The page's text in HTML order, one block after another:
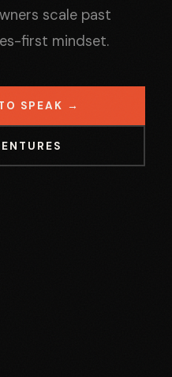
scale past
first mindset.
SPEAK →